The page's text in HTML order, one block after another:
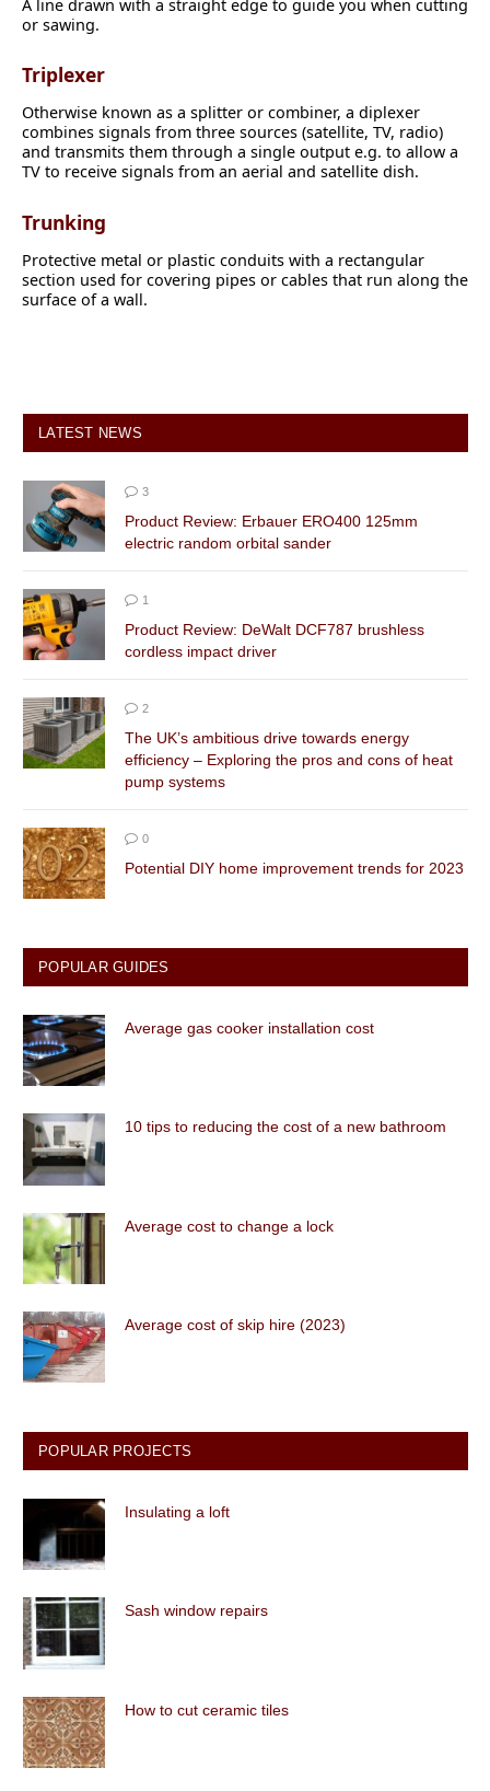
A line drawn with a straight edge to guide you when cutting
or sawing.
Triplexer
Otherwise known as a splitter or combiner, a diplexer
combines signals from three sources (satellite, TV, radio)
and transmits them through a single output e.g. to allow a
TV to receive signals from an aerial and satellite dish.
Trunking
Protective metal or plastic conduits with a rectangular
section used for covering pipes or cables that run along the
surface of a wall.
LATEST NEWS
3
Product Review: Erbauer ERO400 125mm
electric random orbital sander
1
Product Review: DeWalt DCF787 brushless
cordless impact driver
2
The UK’s ambitious drive towards energy
efficiency – Exploring the pros and cons of heat
pump systems
0
Potential DIY home improvement trends for 2023
POPULAR GUIDES
Average gas cooker installation cost
10 tips to reducing the cost of a new bathroom
Average cost to change a lock
Average cost of skip hire (2023)
POPULAR PROJECTS
Insulating a loft
Sash window repairs
How to cut ceramic tiles